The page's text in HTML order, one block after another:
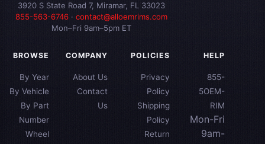
3920 S State Road 7, Miramar, FL 33023
855-563-6746· contact@alloemrims.com
Mon–Fri 9am–5pm ET
BROWSE
By Year
By Vehicle
By Part
Number
Wheel
COMPANY
About Us
Contact
Us
POLICIES
Privacy
Policy
Shipping
Policy
Return
HELP
855-
5OEM-
RIM
Mon-Fri
9am-